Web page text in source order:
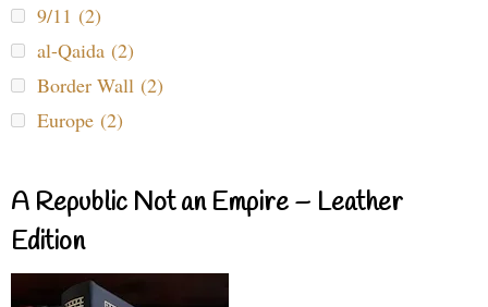
9/11 (2)
al-Qaida (2)
Border Wall (2)
Europe (2)
A Republic Not an Empire – Leather
Edition